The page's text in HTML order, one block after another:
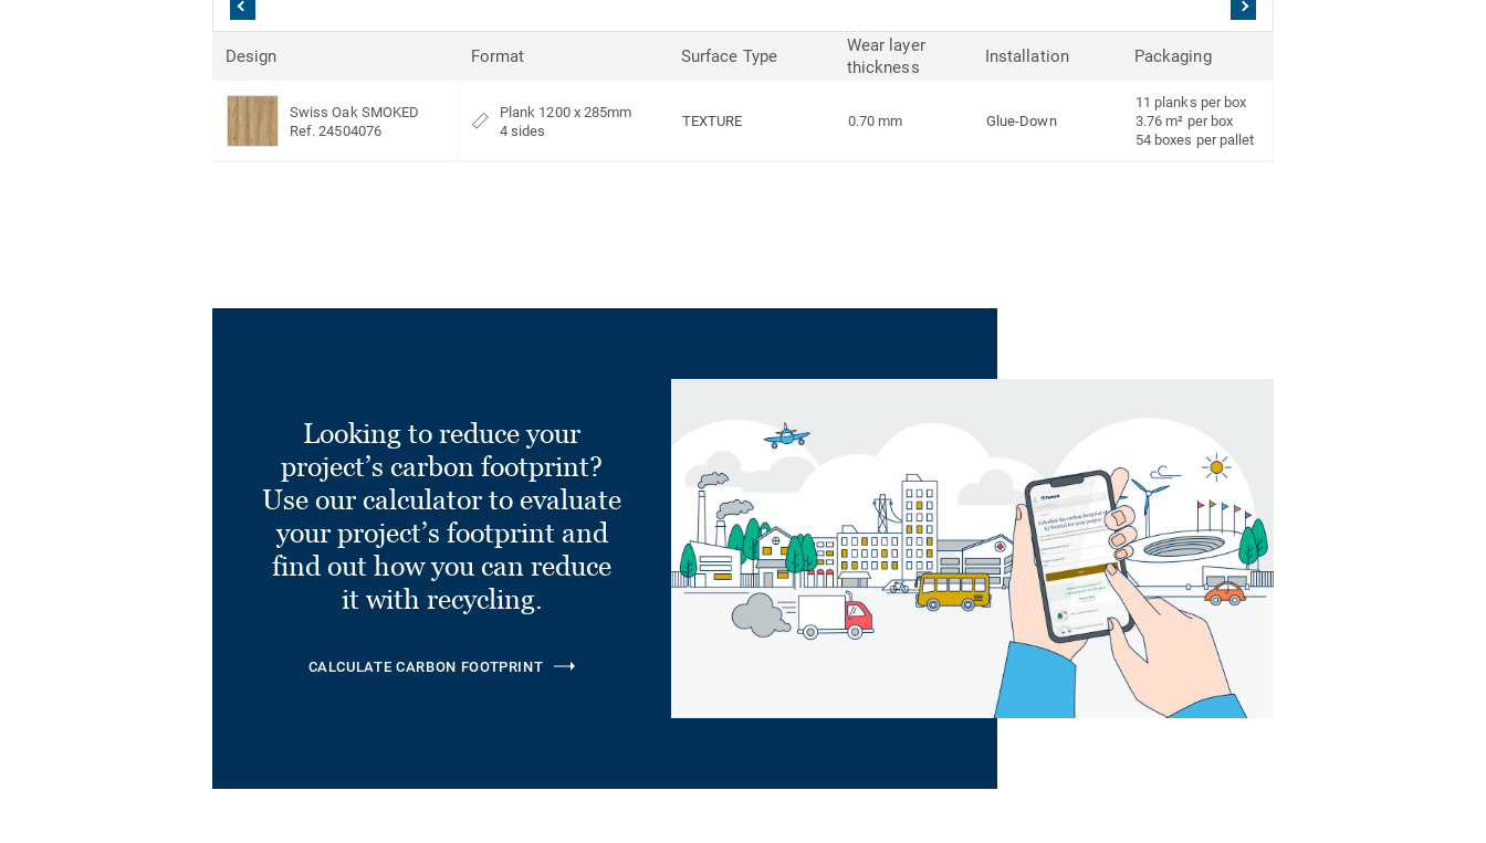
Design Format Surface Type
Wear layer
thickness
Installation Packaging
Swiss Oak SMOKED
Ref. 24504076
Plank 1200 x 285mm
4 sides
TEXTURE 0.70 mm Glue-Down
11 planks per box
3.76 m² per box
54 boxes per pallet
Looking to reduce your
project’s carbon footprint?
Use our calculator to evaluate
your project’s footprint and
find out how you can reduce
it with recycling.
CALCULATE CARBON FOOTPRINT